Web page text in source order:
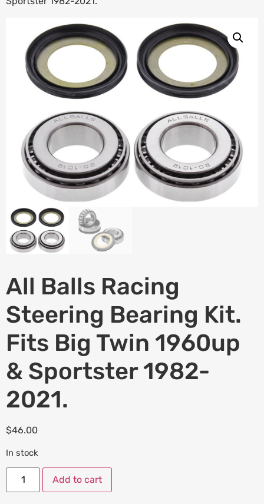
All Balls Racing
Steering Bearing Kit.
Fits Big Twin 1960up
& Sportster 1982-
2021.
$46.00
In stock
Add to cart